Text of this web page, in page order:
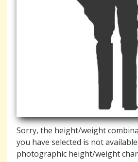
Sorry, the height/weight
you have selected is not
photographic height/weight